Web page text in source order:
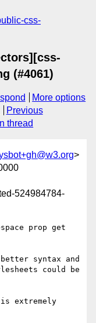
css-
(#4061)
More options
Previous
thread
>
524984784-
prop get
syntax and
could be
extremely